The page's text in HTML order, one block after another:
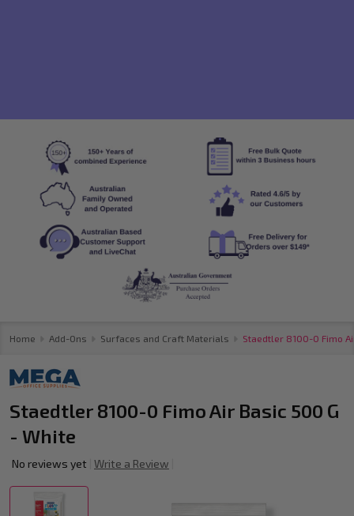
Home Add-Ons Surfaces and Craft Materials Staedtler 8100-0 Fimo
Staedtler 8100-0 Fimo Air Basic 500 G
- White
No reviews yet Write a Review